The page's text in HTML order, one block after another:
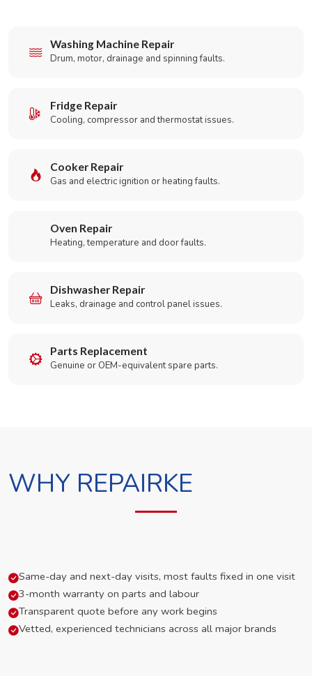
Washing Machine Repair
Drum, motor, drainage and spinning faults.
Fridge Repair
Cooling, compressor and thermostat issues.
Cooker Repair
Gas and electric ignition or heating faults.
Oven Repair
Heating, temperature and door faults.
Dishwasher Repair
Leaks, drainage and control panel issues.
Parts Replacement
Genuine or OEM-equivalent spare parts.
WHY REPAIRKE
Same-day and next-day visits, most faults fixed in one visit
3-month warranty on parts and labour
Transparent quote before any work begins
Vetted, experienced technicians across all major brands